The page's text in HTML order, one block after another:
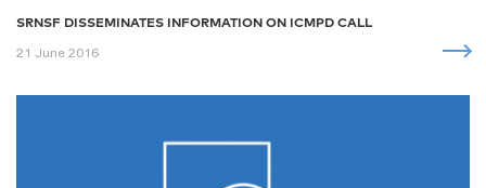
SRNSF DISSEMINATES INFORMATION ON ICMPD CALL
21 June 2016